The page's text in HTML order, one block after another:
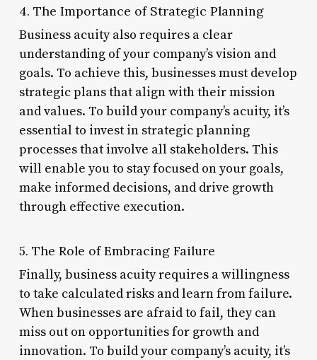
4. The Importance of Strategic Planning
Business acuity also requires a clear
understanding of your company’s vision and
goals. To achieve this, businesses must develop
strategic plans that align with their mission
and values. To build your company’s acuity, it’s
essential to invest in strategic planning
processes that involve all stakeholders. This
will enable you to stay focused on your goals,
make informed decisions, and drive growth
through effective execution.
5. The Role of Embracing Failure
Finally, business acuity requires a willingness
to take calculated risks and learn from failure.
When businesses are afraid to fail, they can
miss out on opportunities for growth and
innovation. To build your company’s acuity, it’s